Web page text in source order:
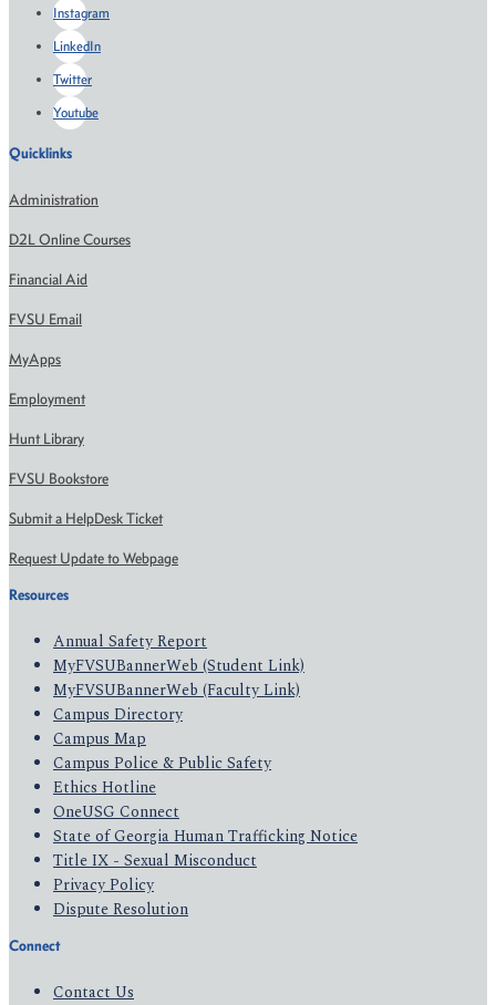
Instagram
LinkedIn
Twitter
Youtube
Quicklinks
Administration
D2L Online Courses
Financial Aid
FVSU Email
MyApps
Employment
Hunt Library
FVSU Bookstore
Submit a HelpDesk Ticket
Request Update to Webpage
Resources
Annual Safety Report
MyFVSUBannerWeb (Student Link)
MyFVSUBannerWeb (Faculty Link)
Campus Directory
Campus Map
Campus Police & Public Safety
Ethics Hotline
OneUSG Connect
State of Georgia Human Trafficking Notice
Title IX - Sexual Misconduct
Privacy Policy
Dispute Resolution
Connect
Contact Us